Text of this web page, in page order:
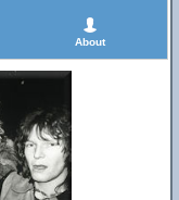
About